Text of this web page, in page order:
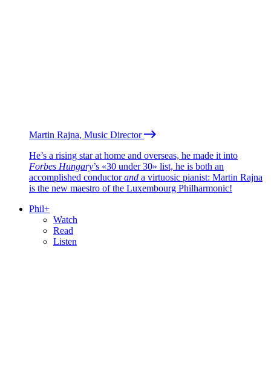
Martin Rajna, Music Director
He’s a rising star at home and overseas, he made it into
Forbes Hungary’s «30 under 30» list, he is both an
accomplished conductorand a virtuosic pianist: Martin Rajna
is the new maestro of the Luxembourg Philharmonic!
Phil+
Watch
Read
Listen